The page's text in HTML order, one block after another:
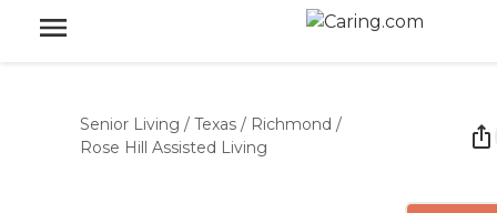
Senior Living / Texas / Richmond /
Rose Hill Assisted Living